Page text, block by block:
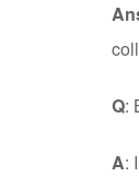
Q:
A: